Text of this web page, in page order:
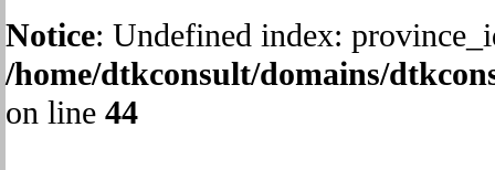
Notice: Undefined index:
/home/dtkconsult/domains/
on line 44